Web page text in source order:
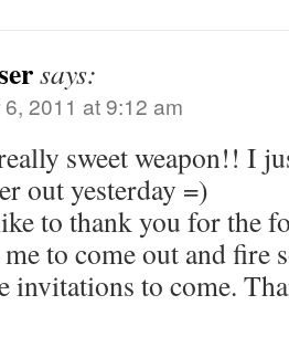
says:
2011 at 9:12 am
sweet weapon!! I
out yesterday =)
to thank you for the
to come out and fire
invitations to come.